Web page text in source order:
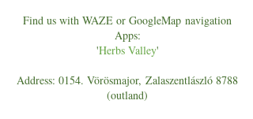
Find us with WAZE or GoogleMap navigation
Apps:
'Herbs Valley'
Address: 0154. Vörösmajor, Zalaszentlászló 8788
(outland)